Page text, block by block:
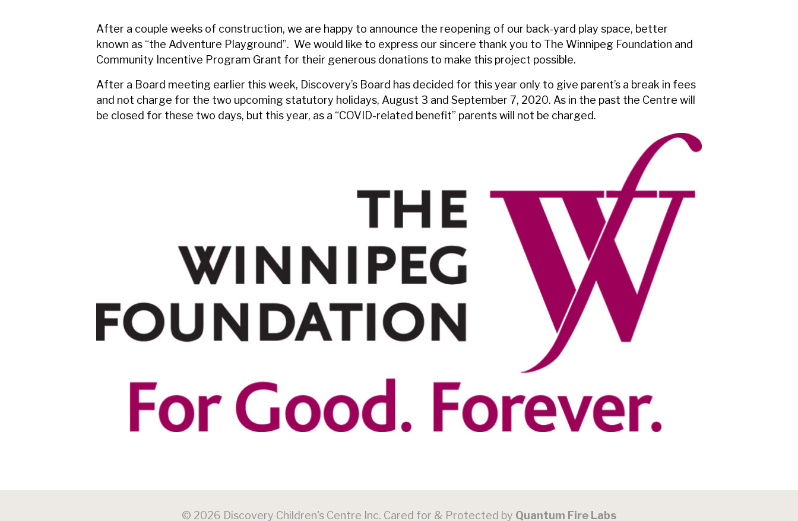
After a couple weeks of construction, we are happy to announce the reopening of our back-yard play space, better
known as “the Adventure Playground”. We would like to express our sincere thank you to The Winnipeg Foundation and
Community Incentive Program Grant for their generous donations to make this project possible.
After a Board meeting earlier this week, Discovery’s Board has decided for this year only to give parent’s a break in fees
and not charge for the two upcoming statutory holidays, August 3 and September 7, 2020. As in the past the Centre will
be closed for these two days, but this year, as a “COVID-related benefit” parents will not be charged.
© 2026 Discovery Children's Centre Inc. Cared for & Protected by Quantum Fire Labs